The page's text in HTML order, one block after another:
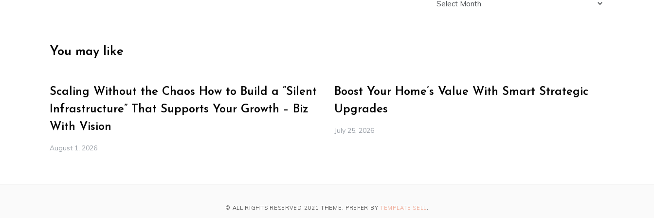
You may like
Scaling Without the Chaos How to Build a “Silent
Infrastructure” That Supports Your Growth – Biz
With Vision
August 1, 2026
Boost Your Home’s Value With Smart Strategic
Upgrades
July 25, 2026
© ALL RIGHTS RESERVED 2021 THEME: PREFER BY TEMPLATE SELL.